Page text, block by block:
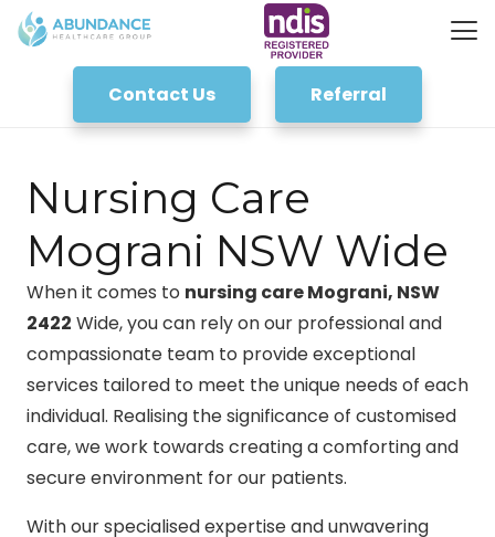
Contact Us Referral
Nursing Care
Mograni NSW Wide
When it comes to nursing care Mograni, NSW
2422 Wide, you can rely on our professional and
compassionate team to provide exceptional
services tailored to meet the unique needs of each
individual. Realising the significance of customised
care, we work towards creating a comforting and
secure environment for our patients.
With our specialised expertise and unwavering